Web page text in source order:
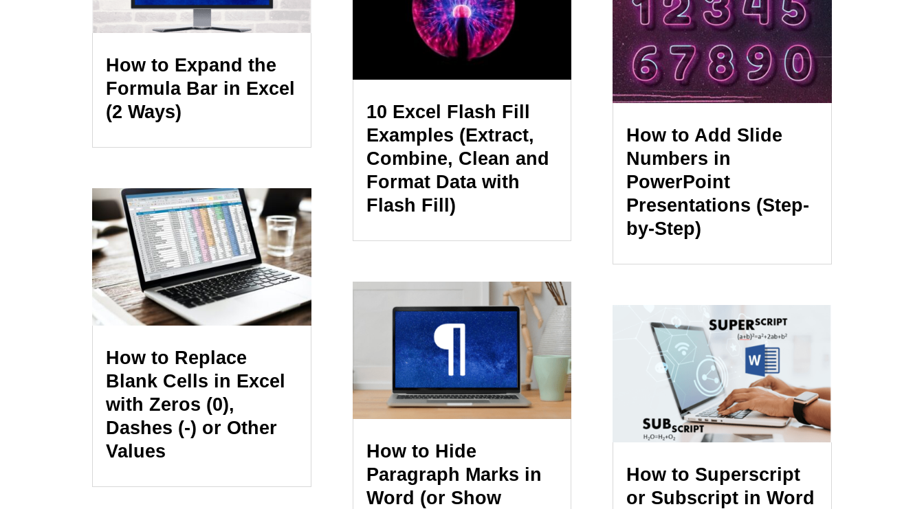
How to Expand the
Formula Bar in Excel
(2 Ways)
How to Replace
Blank Cells in Excel
with Zeros (0),
Dashes (-) or Other
Values
10 Excel Flash Fill
Examples (Extract,
Combine, Clean and
Format Data with
Flash Fill)
How to Hide
Paragraph Marks in
Word (or Show
How to Add Slide
Numbers in
PowerPoint
Presentations (Step-
by-Step)
How to Superscript
or Subscript in Word